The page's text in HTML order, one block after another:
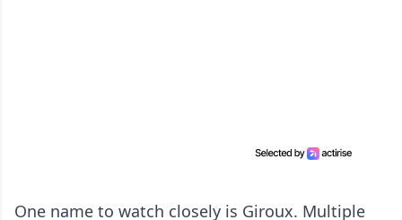
One name to watch closely is Giroux. Multiple